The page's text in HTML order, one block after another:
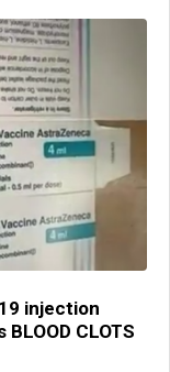
injection
CLOTS